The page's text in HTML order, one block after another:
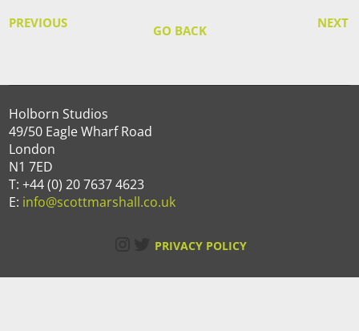
PREVIOUS NEXT
GO BACK
Holborn Studios
49/50 Eagle Wharf Road
London
N1 7ED
T: +44 (0) 20 7637 4623
E: info@scottmarshall.co.uk
Instagram
Twitter
PRIVACY POLICY